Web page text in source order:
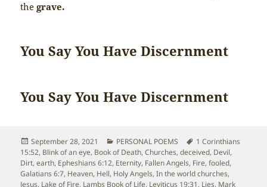
the grave.
You Say You Have Discernment
You Say You Have Discernment
Posted
on
September 28, 2021 Categories
PERSONAL POEMS Tags
1 Corinthians
15:52, Blink of an eye, Book of Death,Churches,deceived, Devil,
Dirt,earth, Epheshians 6:12, Eternity, Fallen Angels, Fire,fooled,
Galatians 6:7, Heaven, Hell, Holy Angels,In the world churches,
Jesus, Lake of Fire, Lambs Book of Life, Leviticus 19:31, Lies, Mark